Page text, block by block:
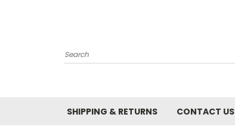
Search
SHIPPING & RETURNS CONTACT US